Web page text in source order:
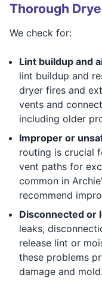
Thorough
We check for:
Lint buildup and
lint buildup and
dryer fires and
vents and
including older
Improper or
routing is crucial
vent paths for
common in
recommend
Disconnected or
leaks,
release lint or
these problems
damage and mold.